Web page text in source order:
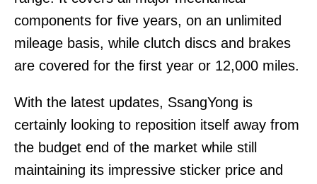
components for five years, on an unlimited
mileage basis, while clutch discs and brakes
are covered for the first year or 12,000 miles.
With the latest updates, SsangYong is
certainly looking to reposition itself away from
the budget end of the market while still
maintaining its impressive sticker price and